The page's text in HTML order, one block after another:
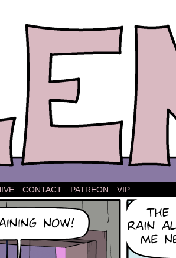
comic strip about Lena.
CONTACT PATREON VIP